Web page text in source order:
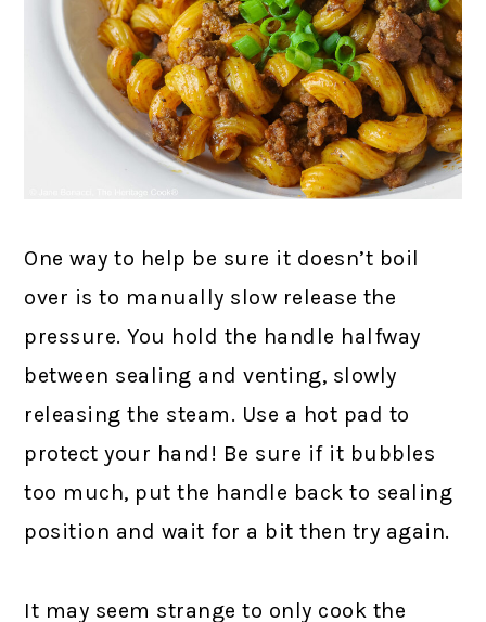
One way to help be sure it doesn’t boil
over is to manually slow release the
pressure. You hold the handle halfway
between sealing and venting, slowly
releasing the steam. Use a hot pad to
protect your hand! Be sure if it bubbles
too much, put the handle back to sealing
position and wait for a bit then try again.
It may seem strange to only cook the